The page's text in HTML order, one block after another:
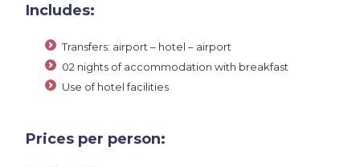
Includes:
Transfers: airport – hotel – airport
02 nights of accommodation with breakfast
Use of hotel facilities
Prices per person: